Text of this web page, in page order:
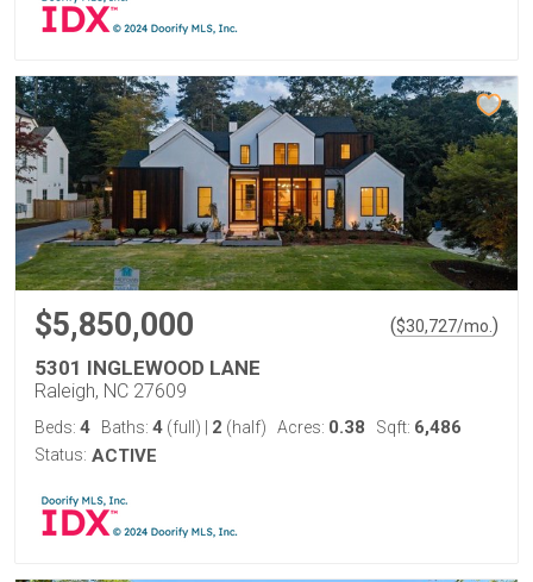
$5,850,000 ($30,727/mo. )
5301 INGLEWOOD LANE
Raleigh, NC 27609
Beds: 4 Baths: 4 (full) 2 (half) Acres: 0.38 Sqft: 6,486
Status: ACTIVE